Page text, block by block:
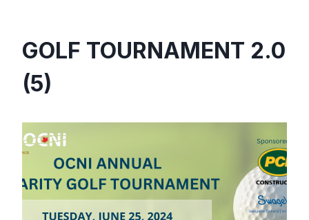
GOLF TOURNAMENT 2.0
(5)